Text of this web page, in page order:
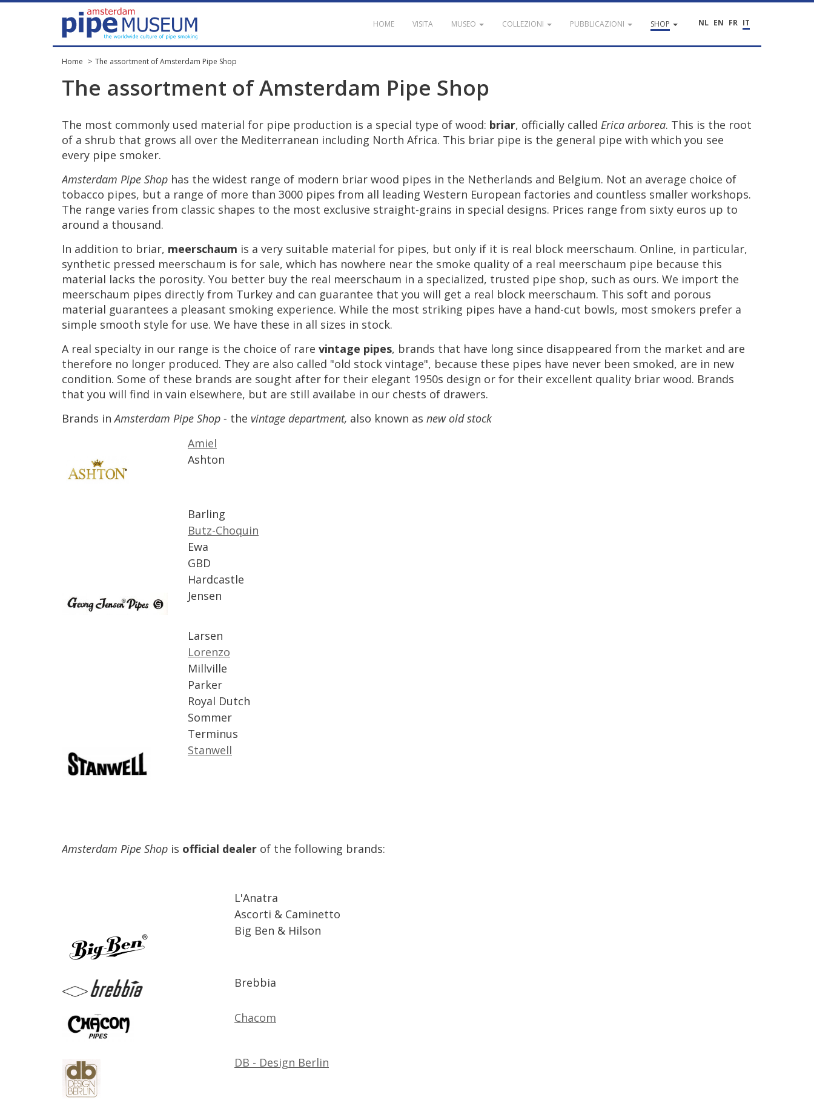
NL EN FR IT
HOME VISITA MUSEO COLLEZIONI PUBBLICAZIONI SHOP
Home The assortment of Amsterdam Pipe Shop
The assortment ofAmsterdam Pipe Shop
The most commonly used material for pipe production is a special type of wood: briar, officially called Erica arborea. This is the root
of a shrub that grows all over the Mediterranean including North Africa. This briar pipe is the general pipe with which you see
every pipe smoker.
Amsterdam Pipe Shop has the widest range of modern briar wood pipes in the Netherlands and Belgium. Not an average choice of
tobacco pipes, but a range of more than 3000 pipes from all leading Western European factories and countless smaller workshops.
The range varies from classic shapes to the most exclusive straight-grains in special designs. Prices range from sixty euros up to
around a thousand.
In addition to briar, meerschaum is a very suitable material for pipes, but only if it is real block meerschaum. Online, in particular,
synthetic pressed meerschaum is for sale, which has nowhere near the smoke quality of a real meerschaum pipe because this
material lacks the porosity. You better buy the real meerschaum in a specialized, trusted pipe shop, such as ours. We import the
meerschaum pipes directly from Turkey and can guarantee that you will get a real block meerschaum. This soft and porous
material guarantees a pleasant smoking experience. While the most striking pipes have a hand-cut bowls, most smokers prefer a
simple smooth style for use. We have these in all sizes in stock.
A real specialty in our range is the choice of rare vintage pipes, brands that have long since disappeared from the market and are
therefore no longer produced. They are also called "old stock vintage", because these pipes have never been smoked, are in new
condition. Some of these brands are sought after for their elegant 1950s design or for their excellent quality briar wood. Brands
that you will find in vain elsewhere, but are still availabe in our chests of drawers.
Brands in Amsterdam Pipe Shop - the vintage department, also known as new old stock
Amiel
Ashton
Barling
Butz-Choquin
Ewa
GBD
Hardcastle
Jensen
Larsen
Lorenzo
Millville
Parker
Royal Dutch
Sommer
Terminus
Stanwell
Amsterdam Pipe Shop is official dealer of the following brands:
L'Anatra
Ascorti & Caminetto
Big Ben & Hilson
Brebbia
Chacom
DB - Design Berlin